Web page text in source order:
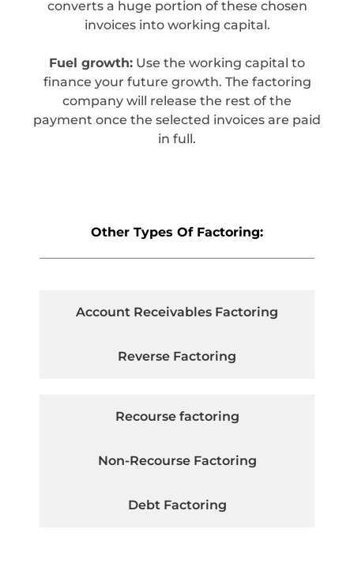
converts a huge portion of these chosen
invoices into working capital.
Fuel growth: Use the working capital to
finance your future growth. The factoring
company will release the rest of the
payment once the selected invoices are paid
in full.
Other Types Of Factoring:
Account Receivables Factoring
Reverse Factoring
Recourse factoring
Non-Recourse Factoring
Debt Factoring